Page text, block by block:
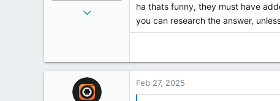
Oct 26, 2001
Scottish Borders
ha thats funny, they must have
you can research the answer,
Feb 27, 2025